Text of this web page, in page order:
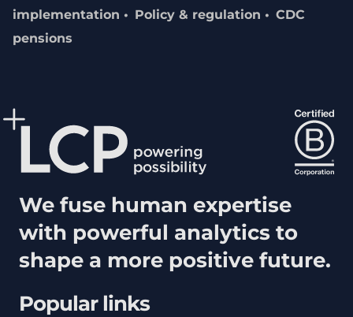
implementation
Policy & regulation
CDC
pensions
Popular links
We fuse human expertise
with powerful analytics to
shape a more positive future.